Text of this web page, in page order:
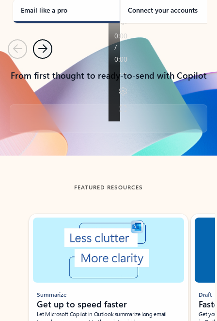
Email like a pro Connect your accounts
PreviousNext
From first thought to ready-to-send with Copilot
Back to tabs
FEATURED RESOURCES
Showing slide 1 of 3
Summarize
Get up to speed faster ​
Let Microsoft Copilot in Outlook summarize long email
Draft
Get